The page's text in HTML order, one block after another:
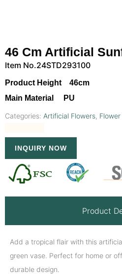
46 Cm Artificial
Item No.24STD293100
Product Height 46cm
Main Material PU
Categories: Artificial Flowers,
INQUIRY NOW
Product
Add a tropical flair with this
green vase. Perfect for home or
durable design.